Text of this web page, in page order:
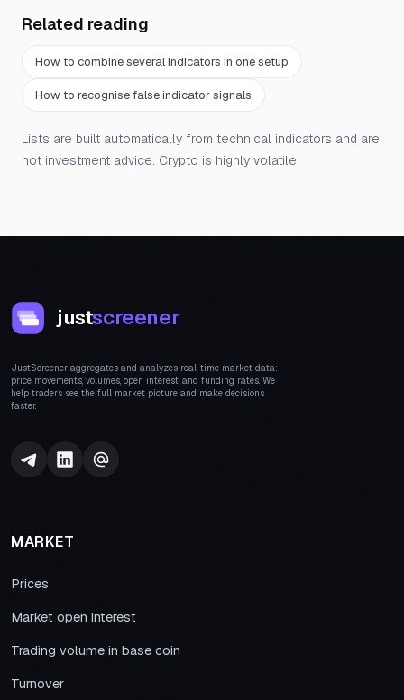
Related reading
How to combine several indicators in one setup
How to recognise false indicator signals
Lists are built automatically from technical indicators and are
not investment advice. Crypto is highly volatile.
justscreener
JustScreener aggregates and analyzes real-time market data:
price movements, volumes, open interest, and funding rates. We
help traders see the full market picture and make decisions
faster.
MARKET
Prices
Market open interest
Trading volume in base coin
Turnover